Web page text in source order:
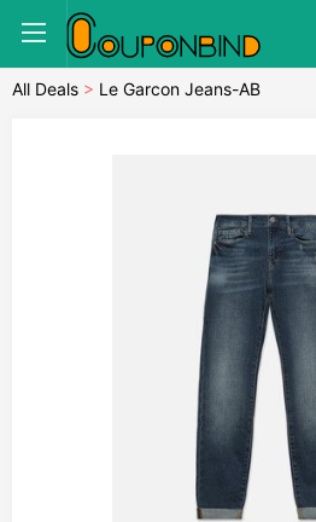
All Deals > Le Garcon Jeans-AB